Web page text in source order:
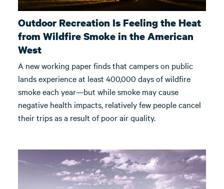
Outdoor Recreation Is Feeling the Heat
from Wildfire Smoke in the American
West
A new working paper finds that campers on public
lands experience at least 400,000 days of wildfire
smoke each year—but while smoke may cause
negative health impacts, relatively few people cancel
their trips as a result of poor air quality.